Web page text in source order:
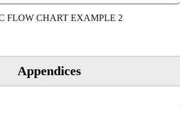
FLOW CHART EXAMPLE 2
Appendices